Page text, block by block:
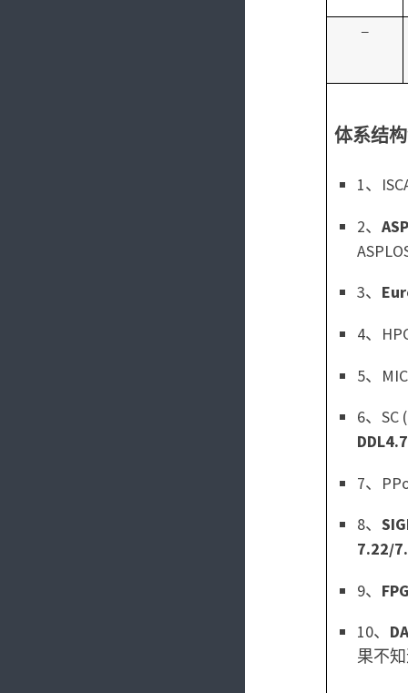
–
体系结构
1、
2、
3、
4、
5、
6、SC
7、
8、
7.22/
9、
10、
果不